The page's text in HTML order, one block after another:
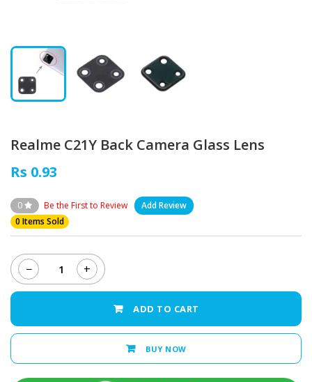
Realme C21Y Back Camera Glass Lens
Rs 0.93
0 Be the First to Review
Add Review
0 Items Sold
−
Realme
C21Y
Glass
+
ADD TO CART
BUY NOW